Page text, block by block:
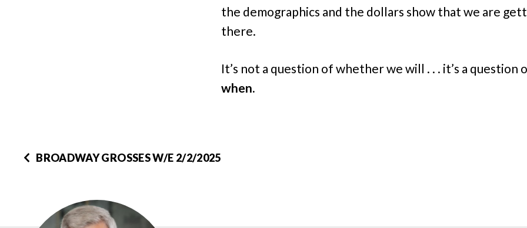
the demographics and the dollars show that we are
there.
It’s not a question of whether we will . . . it’s a question
when.
BROADWAY GROSSES W/E 2/2/2025